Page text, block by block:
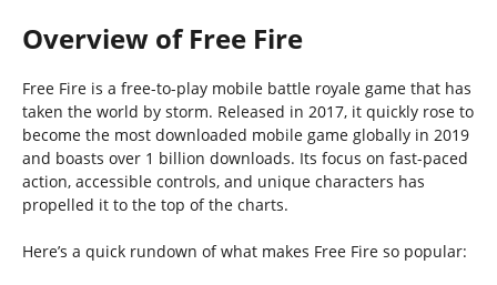
Overview of Free Fire
Free Fire is a free-to-play mobile battle royale game that has
taken the world by storm. Released in 2017, it quickly rose to
become the most downloaded mobile game globally in 2019
and boasts over 1 billion downloads. Its focus on fast-paced
action, accessible controls, and unique characters has
propelled it to the top of the charts.
Here’s a quick rundown of what makes Free Fire so popular: